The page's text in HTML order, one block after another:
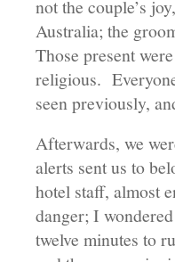
not the couple’s
Australia; the
Those present
religious.
seen previously,
Afterwards, we
alerts sent us to
hotel staff, almost
danger; I
twelve minutes to